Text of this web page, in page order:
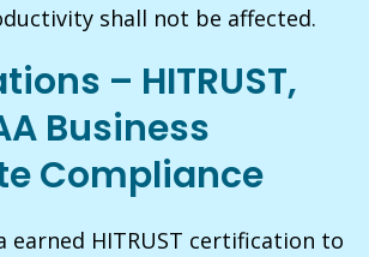
shall not be affected.
– HITRUST,
Business
Compliance
earned HITRUST certification to